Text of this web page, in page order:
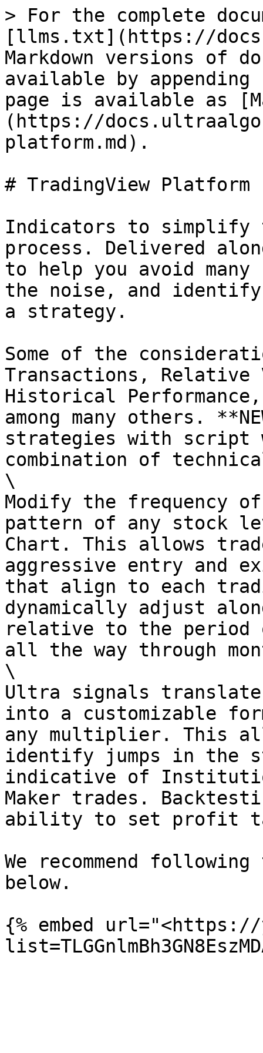
> For the complete
[llms.txt](https://
Markdown versions of
available by
page is available as
(https://
platform.md).
# TradingView Platform
Indicators to simplify
process. Delivered
to help you avoid
the noise, and
a strategy.
Some of the
Transactions, Relative
Historical
among many others.
strategies with script
combination of
\
Modify the frequency
pattern of any stock
Chart. This allows
aggressive entry and
that align to each
dynamically adjust
relative to the period
all the way through
\
Ultra signals
into a customizable
any multiplier. This
identify jumps in the
indicative of
Maker trades.
ability to set profit
We recommend
below.
{% embed url="<https://